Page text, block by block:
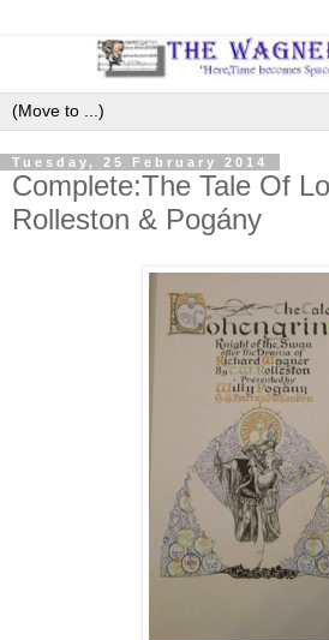
Tuesday, 25 February 2014
Complete:The Tale Of
Rolleston & Pogány